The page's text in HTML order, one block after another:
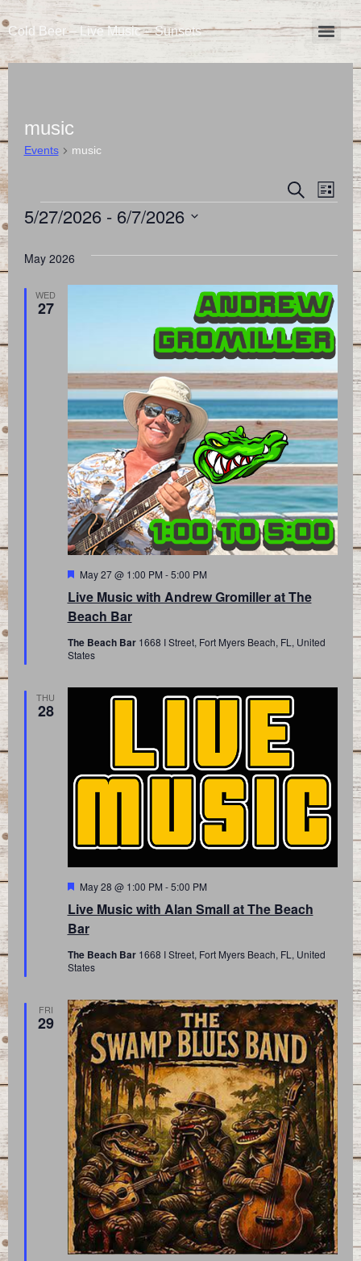
Cold Beer – Live Music – Sunsets
music
Events music
and
Views
Search
List
5/27/2026 - 6/7/2026
May 2026
WED
27
Live Music with Andrew Gromiller at The
Beach Bar
Featured
May 27 @ 1:00 PM -5:00 PM
The Beach Bar 1668 I Street, Fort Myers Beach, FL, United
States
THU
28
Live Music with Alan Small at The Beach
Bar
Featured
May 28 @ 1:00 PM -5:00 PM
The Beach Bar 1668 I Street, Fort Myers Beach, FL, United
States
FRI
29